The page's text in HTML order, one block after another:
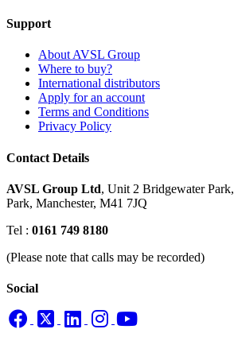
Support
About AVSL Group
Where to buy?
International distributors
Apply for an account
Terms and Conditions
Privacy Policy
Contact Details
AVSL Group Ltd, Unit 2 Bridgewater Park,
Park, Manchester, M41 7JQ
Tel : 0161 749 8180
(Please note that calls may be recorded)
Social